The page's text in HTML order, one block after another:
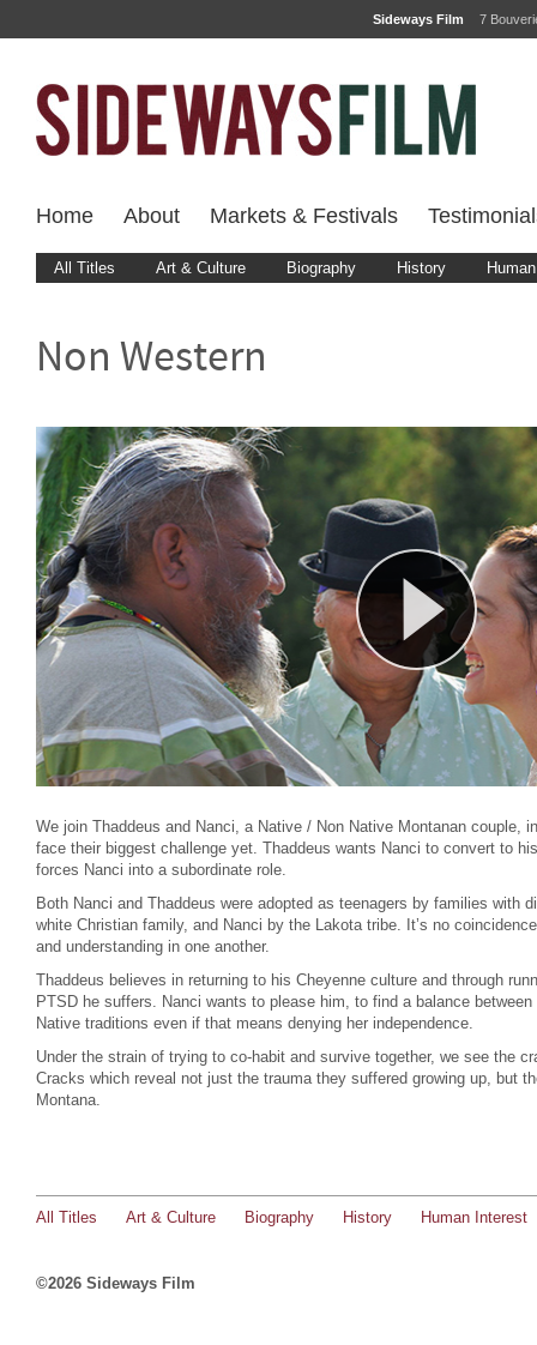
Sideways Film 7
Home About Markets & Festivals
All Titles Art & Culture Biography History
Non Western
We join Thaddeus and Nanci, a Native / Non Native Montanan couple,
face their biggest challenge yet. Thaddeus wants Nanci to convert to
forces Nanci into a subordinate role.
Both Nanci and Thaddeus were adopted as teenagers by families with
white Christian family, and Nanci by the Lakota tribe. It’s no
and understanding in one another.
Thaddeus believes in returning to his Cheyenne culture and through
PTSD he suffers. Nanci wants to please him, to find a balance
Native traditions even if that means denying her independence.
Under the strain of trying to co-habit and survive together, we see the
Cracks which reveal not just the trauma they suffered growing up, but
Montana.
All Titles Art & Culture Biography History Human Interest
©2026 Sideways Film